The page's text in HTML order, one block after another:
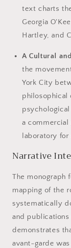
text charts
Georgia
Hartley, and
A Cultural
the
York City
philosophical
a commercial
laboratory
Narrative
The monograph
mapping of the
systematically
and
demonstrates
avant-garde